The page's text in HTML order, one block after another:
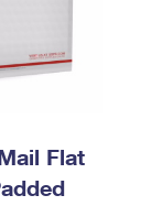
Flat